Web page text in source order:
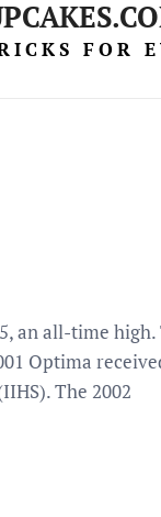
FOR
an all-time high.
Optima
The 2002